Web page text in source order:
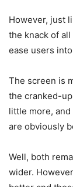
However, just
the knack of all
ease users
The screen is
the cranked-
little more,
are obviously
Well, both
wider.